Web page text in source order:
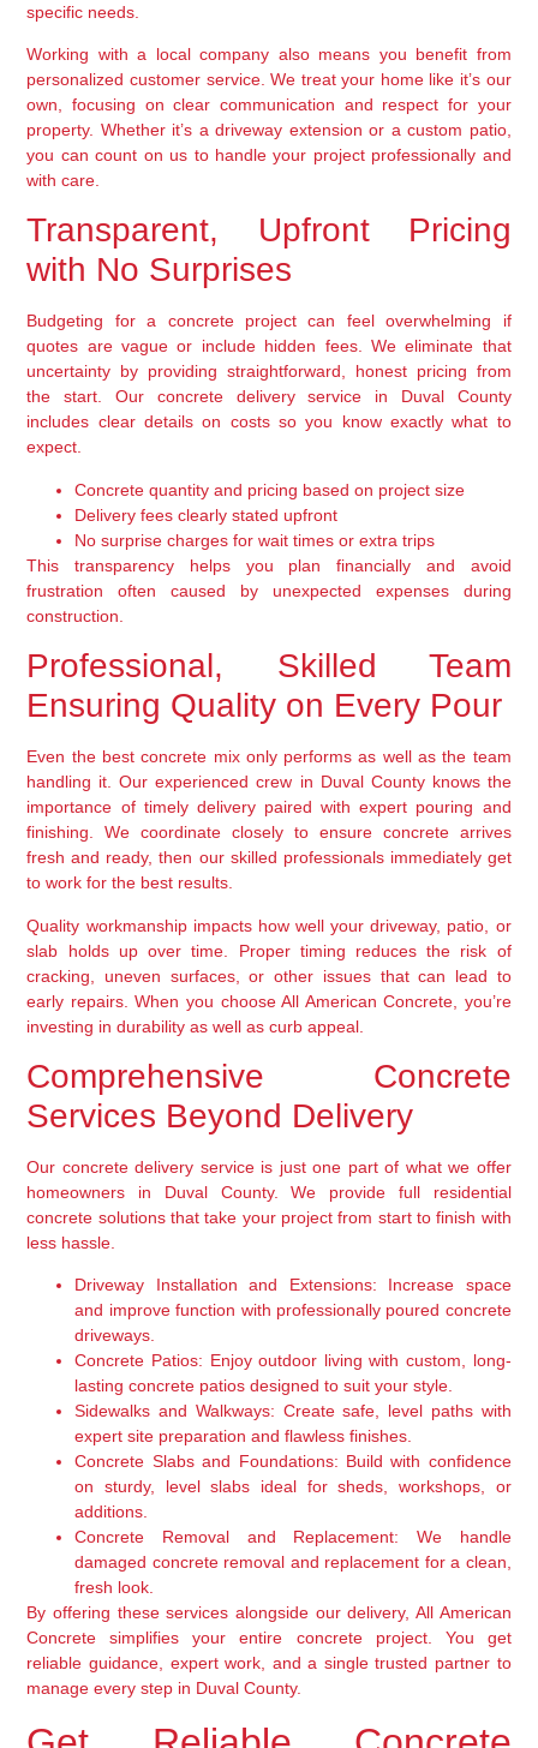
specific needs.
Working with a local company also means you benefit from
personalized customer service. We treat your home like it’s our
own, focusing on clear communication and respect for your
property. Whether it’s a driveway extension or a custom patio,
you can count on us to handle your project professionally and
with care.
Transparent, Upfront Pricing
with No Surprises
Budgeting for a concrete project can feel overwhelming if
quotes are vague or include hidden fees. We eliminate that
uncertainty by providing straightforward, honest pricing from
the start. Our concrete delivery service in Duval County
includes clear details on costs so you know exactly what to
expect.
Concrete quantity and pricing based on project size
Delivery fees clearly stated upfront
No surprise charges for wait times or extra trips
This transparency helps you plan financially and avoid
frustration often caused by unexpected expenses during
construction.
Professional, Skilled Team
Ensuring Quality on Every Pour
Even the best concrete mix only performs as well as the team
handling it. Our experienced crew in Duval County knows the
importance of timely delivery paired with expert pouring and
finishing. We coordinate closely to ensure concrete arrives
fresh and ready, then our skilled professionals immediately get
to work for the best results.
Quality workmanship impacts how well your driveway, patio, or
slab holds up over time. Proper timing reduces the risk of
cracking, uneven surfaces, or other issues that can lead to
early repairs. When you choose All American Concrete, you’re
investing in durability as well as curb appeal.
Comprehensive Concrete
Services Beyond Delivery
Our concrete delivery service is just one part of what we offer
homeowners in Duval County. We provide full residential
concrete solutions that take your project from start to finish with
less hassle.
Driveway Installation and Extensions: Increase space
and improve function with professionally poured concrete
driveways.
Concrete Patios: Enjoy outdoor living with custom, long-
lasting concrete patios designed to suit your style.
Sidewalks and Walkways: Create safe, level paths with
expert site preparation and flawless finishes.
Concrete Slabs and Foundations: Build with confidence
on sturdy, level slabs ideal for sheds, workshops, or
additions.
Concrete Removal and Replacement: We handle
damaged concrete removal and replacement for a clean,
fresh look.
By offering these services alongside our delivery, All American
Concrete simplifies your entire concrete project. You get
reliable guidance, expert work, and a single trusted partner to
manage every step in Duval County.